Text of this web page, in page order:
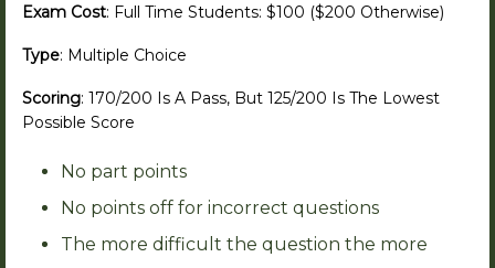
Exam Cost: Full Time Students: $100 ($200 Otherwise)
Type: Multiple Choice
Scoring: 170/200 Is A Pass, But 125/200 Is The Lowest
Possible Score
No part points
No points off for incorrect questions
The more difficult the question the more